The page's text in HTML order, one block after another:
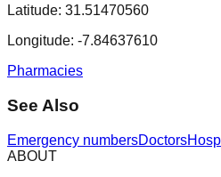
Latitude: 31.51470560
Longitude: -7.84637610
Pharmacies
See Also
Emergency numbersDoctors
ABOUT